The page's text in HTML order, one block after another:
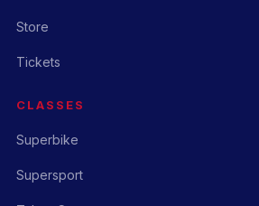
Store
Tickets
CLASSES
Superbike
Supersport